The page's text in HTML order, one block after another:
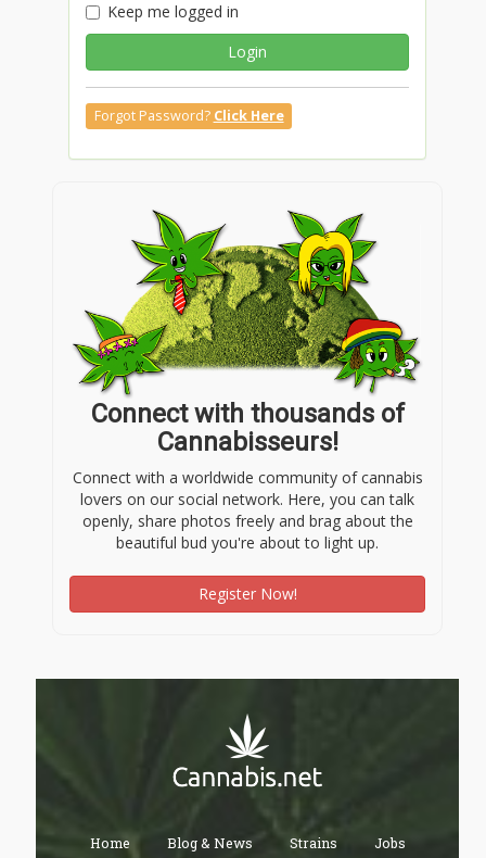
Keep me logged in
Login
Forgot Password? Click Here
Connect with thousands of
Cannabisseurs!
Connect with a worldwide community of cannabis
lovers on our social network. Here, you can talk
openly, share photos freely and brag about the
beautiful bud you're about to light up.
Register Now!
Home Blog & News Strains Jobs